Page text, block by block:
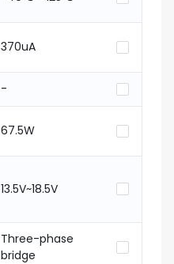
370uA
-
67.5W
13.5V~18.5V
Three-phase
bridge